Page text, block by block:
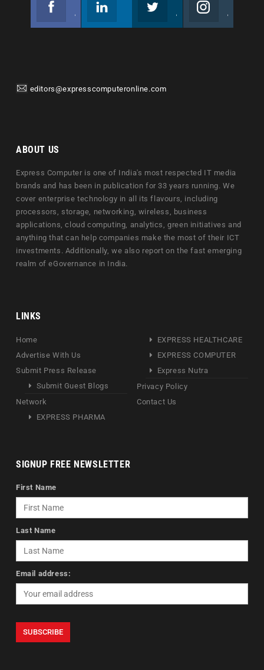
editors@expresscomputeronline.com
ABOUT US
Express Computer is one of India's most respected IT media
brands and has been in publication for 33 years running. We
cover enterprise technology in all its flavours, including
processors, storage, networking, wireless, business
applications, cloud computing, analytics, green initiatives and
anything that can help companies make the most of their ICT
investments. Additionally, we also report on the fast emerging
realm of eGovernance in India.
LINKS
Home
Advertise With Us
Submit Press Release
Submit Guest Blogs
Network
EXPRESS PHARMA
EXPRESS HEALTHCARE
EXPRESS COMPUTER
Express Nutra
Privacy Policy
Contact Us
SIGNUP FREE NEWSLETTER
First Name
Last Name
Email address: